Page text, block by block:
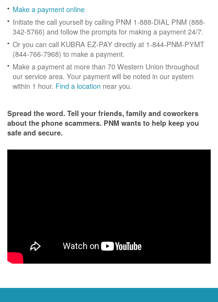
Make a payment online
Initiate the call yourself by calling PNM 1-888-DIAL PNM (888-
342-5766) and follow the prompts for making a payment 24/7.
Or you can call KUBRA EZ-PAY directly at 1-844-PNM-PYMT
(844-766-7968) to make a payment.
Make a payment at more than 70 Western Union throughout
our service area. Your payment will be noted in our system
within 1 hour. Find a location near you.
Spread the word. Tell your friends, family and coworkers
about the phone scammers. PNM wants to help keep you
safe and secure.